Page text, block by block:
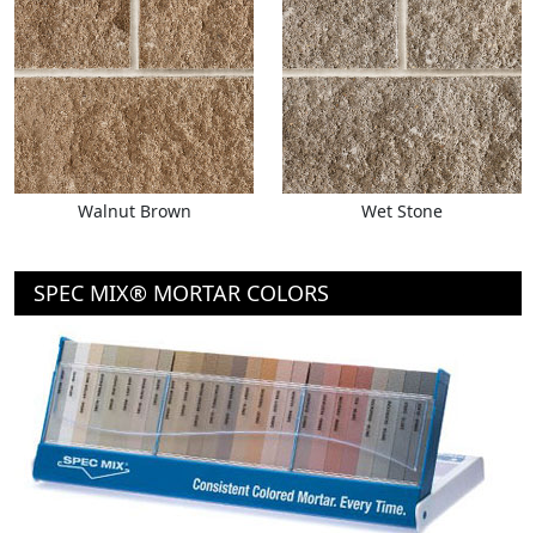
Walnut Brown Wet Stone
SPEC MIX® MORTAR COLORS